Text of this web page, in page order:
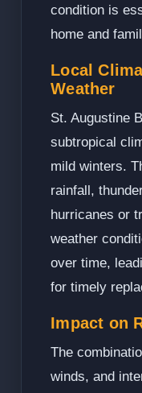
condition is
home and
Local
Weather
St. Augustine
subtropical
mild winters.
rainfall,
hurricanes or
weather
over time,
for timely
Impact on
The
winds, and